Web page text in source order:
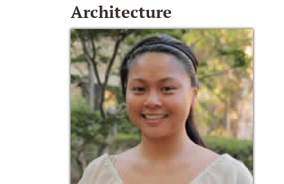
Architecture